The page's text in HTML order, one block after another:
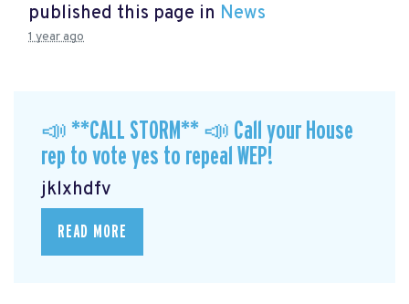
published this page in News
1 year ago
📣 **CALL STORM** 📣 Call your House
rep to vote yes to repeal WEP!
jklxhdfv
READ MORE